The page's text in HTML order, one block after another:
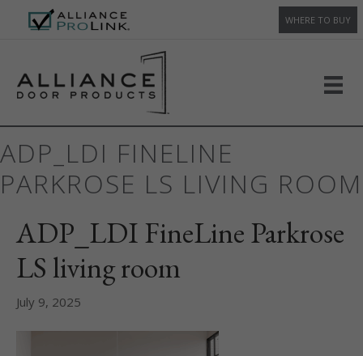
WHERE TO BUY
ADP_LDI FINELINE
PARKROSE LS LIVING ROOM
ADP_LDI FineLine Parkrose
LS living room
July 9, 2025